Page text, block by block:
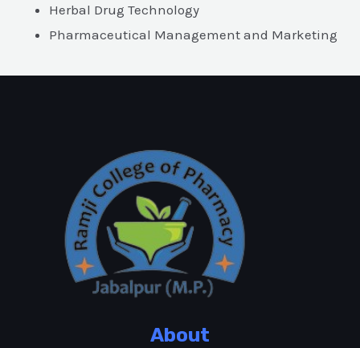
Herbal Drug Technology
Pharmaceutical Management and Marketing
About